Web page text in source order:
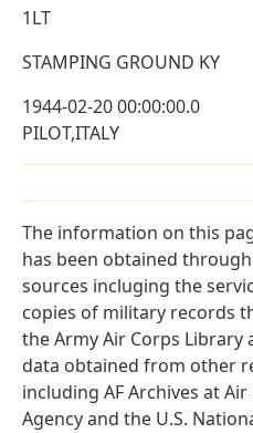
1LT
STAMPING GROUND KY
1944-02-20 00:00:00.0
PILOT,ITALY
The information on this
has been obtained
sources incluging the
copies of military records
the Army Air Corps
data obtained from other
including AF Archives at
Agency and the U.S.